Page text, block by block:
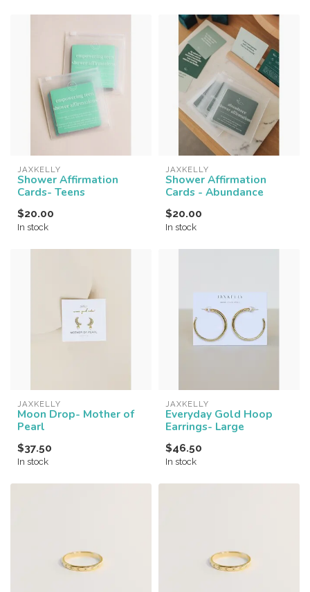
JAXKELLY
Shower Affirmation
Cards- Teens
$20.00
In stock
JAXKELLY
Shower Affirmation
Cards - Abundance
$20.00
In stock
JAXKELLY
Moon Drop- Mother of
Pearl
$37.50
In stock
JAXKELLY
Everyday Gold Hoop
Earrings- Large
$46.50
In stock